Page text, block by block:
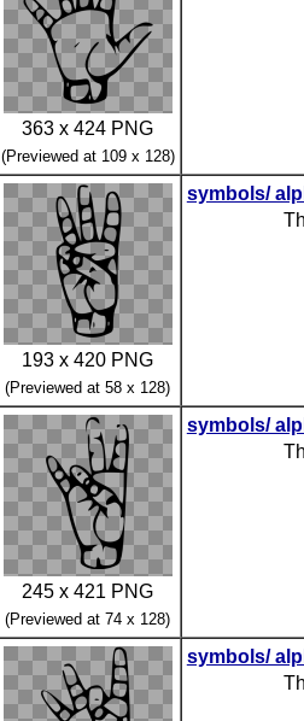
363 x 424 PNG
(Previewed at 109 x 128)
193 x 420 PNG
(Previewed at 58 x 128)
symbols/
245 x 421 PNG
(Previewed at 74 x 128)
symbols/
symbols/